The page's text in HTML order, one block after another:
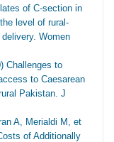
of C-section in
level of rural-
Women
Challenges to
to Caesarean
Pakistan. J
A, Merialdi M, et
of Additionally